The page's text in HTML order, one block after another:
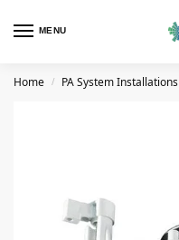
MENU
Home / PA System Installations